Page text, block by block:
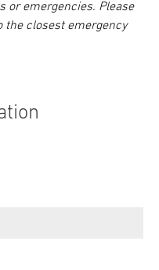
or emergencies. Please
the closest emergency